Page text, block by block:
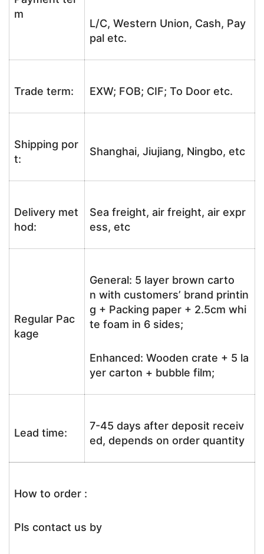
m
L/C, Western Union, Cash, Pay
pal etc.
Trade term: EXW; FOB; CIF; To Door etc.
Shipping por
t:
Shanghai, Jiujiang, Ningbo, etc
Delivery met
hod:
Sea freight, air freight, air expr
ess, etc
Regular Pac
kage
General: 5 layer brown carto
n with customers’ brand printin
g + Packing paper + 2.5cm whi
te foam in 6 sides;
Enhanced: Wooden crate + 5 la
yer carton + bubble film;
Lead time:
7-45 days after deposit receiv
ed, depends on order quantity
How to order :
Pls contact us by